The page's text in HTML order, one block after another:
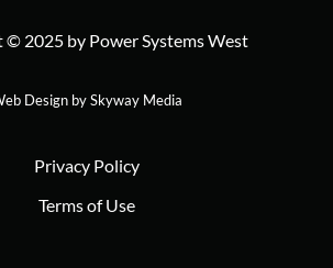
2025 by Power Systems West
Design by Skyway Media
Privacy Policy
Terms of Use